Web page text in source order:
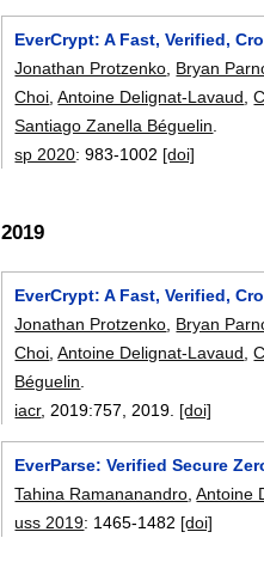
EverCrypt: A Fast, Verified,
Jonathan Protzenko, Bryan
Choi,Antoine Delignat-Lavaud,
Santiago Zanella Béguelin.
sp 2020:983-1002 [doi]
2019
EverCrypt: A Fast, Verified,
Jonathan Protzenko Bryan
Choi ,Antoine Delignat-Lavaud ,
Béguelin
iacr, 2019:757 2019. [doi]
EverParse: Verified Secure
Tahina Ramananandro,Antoine
uss 2019: 1465-1482 [doi]